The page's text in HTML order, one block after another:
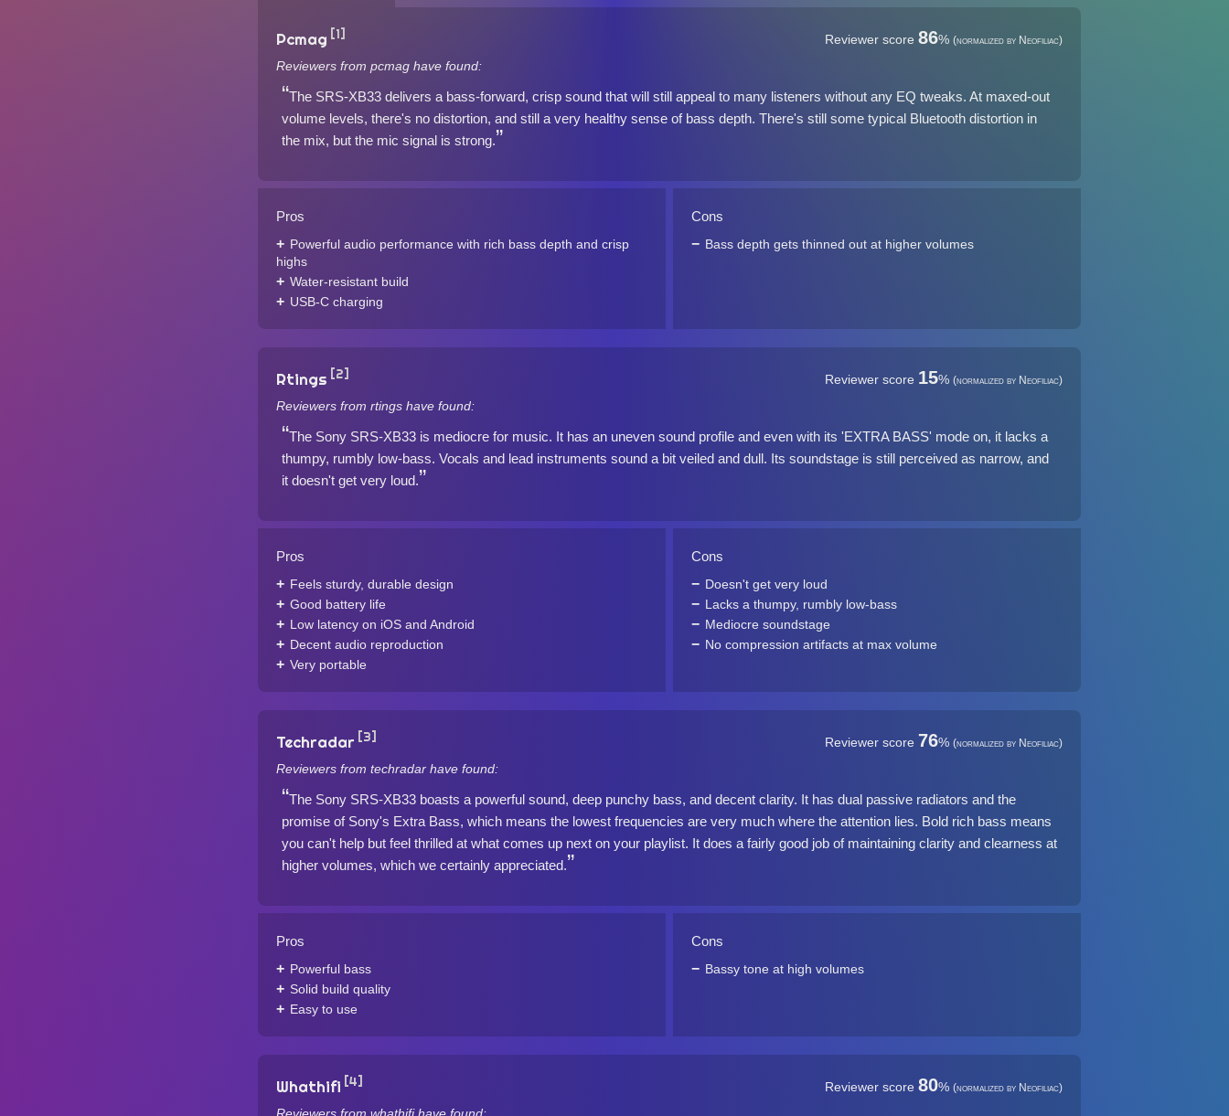
Pcmag [1] Reviewer score 86% (normalized by Neofiliac)
Reviewers from pcmag have found:
The SRS-XB33 delivers a bass-forward, crisp sound that will still appeal to many listeners without any EQ tweaks. At maxed-out
volume levels, there's no distortion, and still a very healthy sense of bass depth. There's still some typical Bluetooth distortion in
the mix, but the mic signal is strong.
Pros
Powerful audio performance with rich bass depth and crisp
highs
Water-resistant build
USB-C charging
Cons
Bass depth gets thinned out at higher volumes
Rtings [2] Reviewer score 15% (normalized by Neofiliac)
Reviewers from rtings have found:
The Sony SRS-XB33 is mediocre for music. It has an uneven sound profile and even with its 'EXTRA BASS' mode on, it lacks a
thumpy, rumbly low-bass. Vocals and lead instruments sound a bit veiled and dull. Its soundstage is still perceived as narrow, and
it doesn't get very loud.
Pros
Feels sturdy, durable design
Good battery life
Low latency on iOS and Android
Decent audio reproduction
Very portable
Cons
Doesn't get very loud
Lacks a thumpy, rumbly low-bass
Mediocre soundstage
No compression artifacts at max volume
Techradar [3] Reviewer score 76% (normalized by Neofiliac)
Reviewers from techradar have found:
The Sony SRS-XB33 boasts a powerful sound, deep punchy bass, and decent clarity. It has dual passive radiators and the
promise of Sony's Extra Bass, which means the lowest frequencies are very much where the attention lies. Bold rich bass means
you can't help but feel thrilled at what comes up next on your playlist. It does a fairly good job of maintaining clarity and clearness at
higher volumes, which we certainly appreciated.
Pros
Powerful bass
Solid build quality
Easy to use
Cons
Bassy tone at high volumes
Whathifi [4] Reviewer score 80% (normalized by Neofiliac)